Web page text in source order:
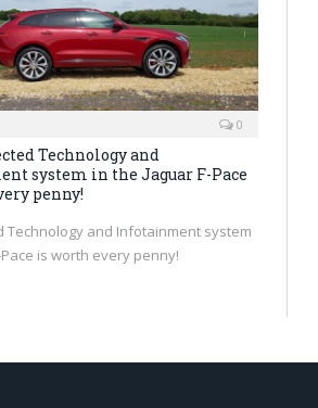
0
Technology and
system in the Jaguar F-Pace
penny!
Technology and Infotainment system
Pace is worth every penny!